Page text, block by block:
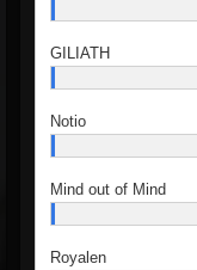
GILIATH
Notio
Mind out of Mind
Royalen